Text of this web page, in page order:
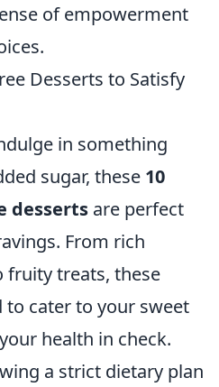
of empowerment
Desserts to Satisfy
in something
sugar, these 10
desserts are perfect
From rich
fruity treats, these
to cater to your sweet
health in check.
a strict dietary plan